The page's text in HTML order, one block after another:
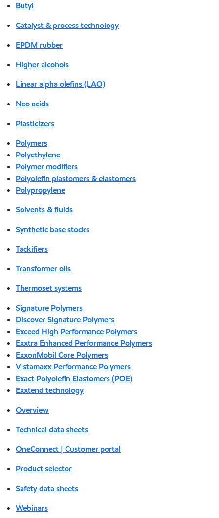
Butyl
Catalyst & process technology
EPDM rubber
Higher alcohols
Linear alpha olefins (LAO)
Neo acids
Plasticizers
Polymers
Polyethylene
Polymer modifiers
Polyolefin plastomers & elastomers
Polypropylene
Solvents & fluids
Synthetic base stocks
Tackifiers
Transformer oils
Thermoset systems
Signature Polymers
Discover Signature Polymers
Exceed High Performance Polymers
Exxtra Enhanced Performance Polymers
ExxonMobil Core Polymers
Vistamaxx Performance Polymers
Exact Polyolefin Elastomers (POE)
Exxtend technology
Overview
Technical data sheets
OneConnect | Customer portal
Product selector
Safety data sheets
Webinars